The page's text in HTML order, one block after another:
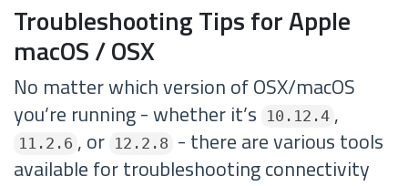
Troubleshooting Tips for Apple
macOS / OSX
No matter which version of OSX/macOS
you’re running - whether it’s
10.12.4 ,
11.2.6 , or 12.2.8
- there are various tools
available for troubleshooting connectivity